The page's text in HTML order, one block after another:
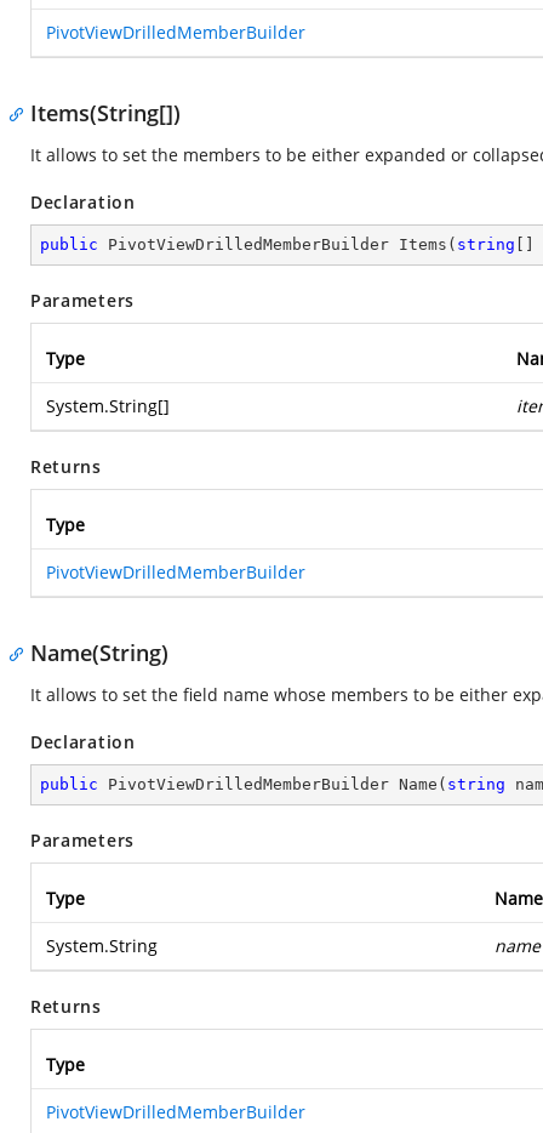
PivotViewDrilledMemberBuilder
Items(String[])
It allows to set the members to be either expanded or
Declaration
public PivotViewDrilledMemberBuilder Items ( string
Parameters
Type
System.String[]
Returns
Type
PivotViewDrilledMemberBuilder
Name(String)
It allows to set the field name whose members to be either
Declaration
public PivotViewDrilledMemberBuilder Name ( string
Parameters
Type Name
System.String name
Returns
Type
PivotViewDrilledMemberBuilder